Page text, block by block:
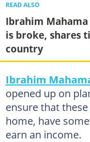
READ ALSO
Ibrahim
is broke, shares
country
Ibrahim
opened up on
ensure that
home, have
earn an income.